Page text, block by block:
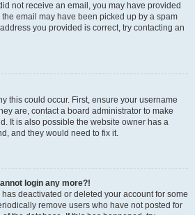
not receive an email, you may have provided
email may have been picked up by a spam
you provided is correct, try contacting an
this could occur. First, ensure your username
are, contact a board administrator to make
It is also possible the website owner has a
and they would need to fix it.
login any more?!
deactivated or deleted your account for some
remove users who have not posted for